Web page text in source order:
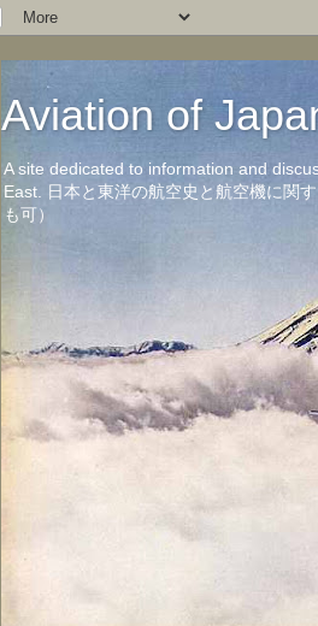
Aviation of
A site dedicated to information and
East. 日本と東洋の航空史と航空機に関
も可）